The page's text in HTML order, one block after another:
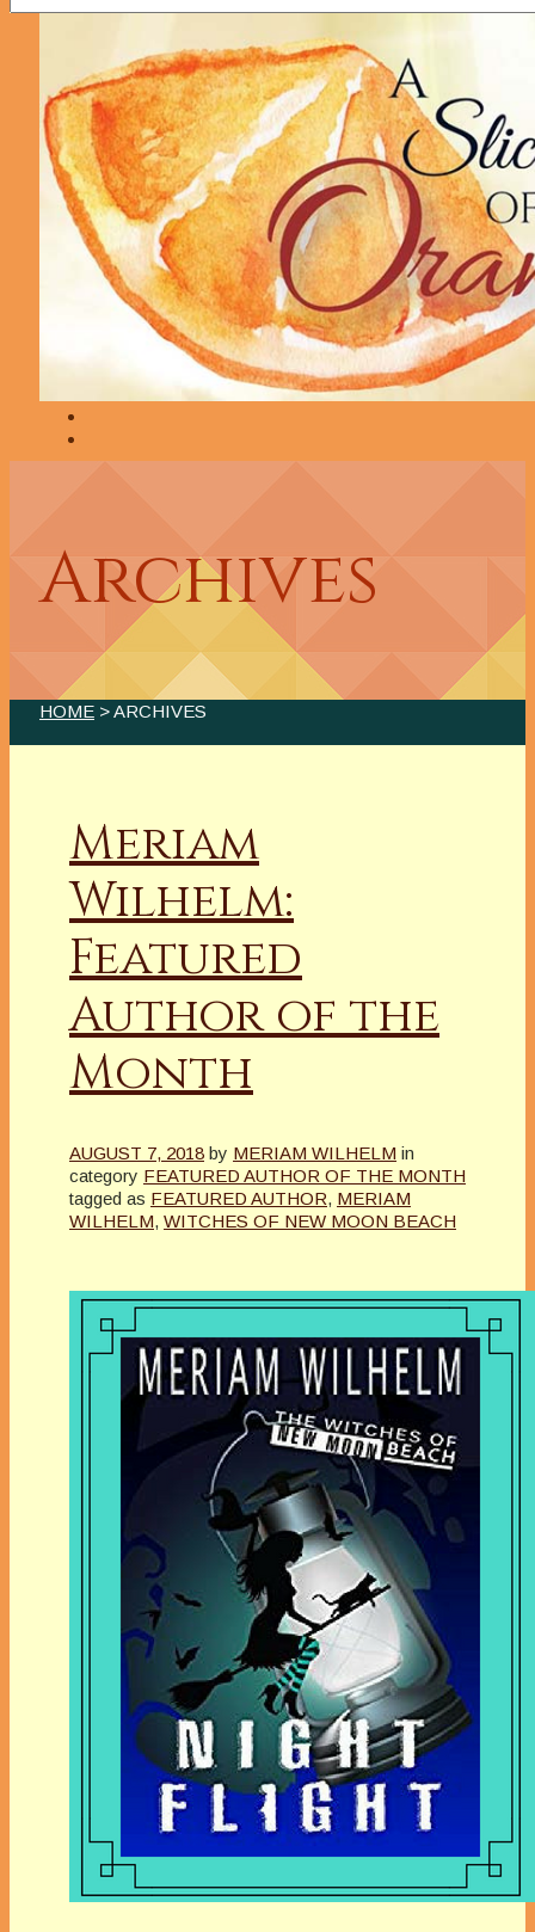
Archives
HOME > ARCHIVES
Meriam
Wilhelm:
Featured
Author of the
Month
AUGUST 7, 2018 by MERIAM WILHELM in
category FEATURED AUTHOR OF THE MONTH
tagged as FEATURED AUTHOR, MERIAM
WILHELM, WITCHES OF NEW MOON BEACH